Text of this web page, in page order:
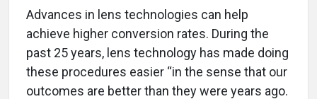
Advances in lens technologies can help
achieve higher conversion rates. During the
past 25 years, lens technology has made doing
these procedures easier “in the sense that our
outcomes are better than they were years ago.